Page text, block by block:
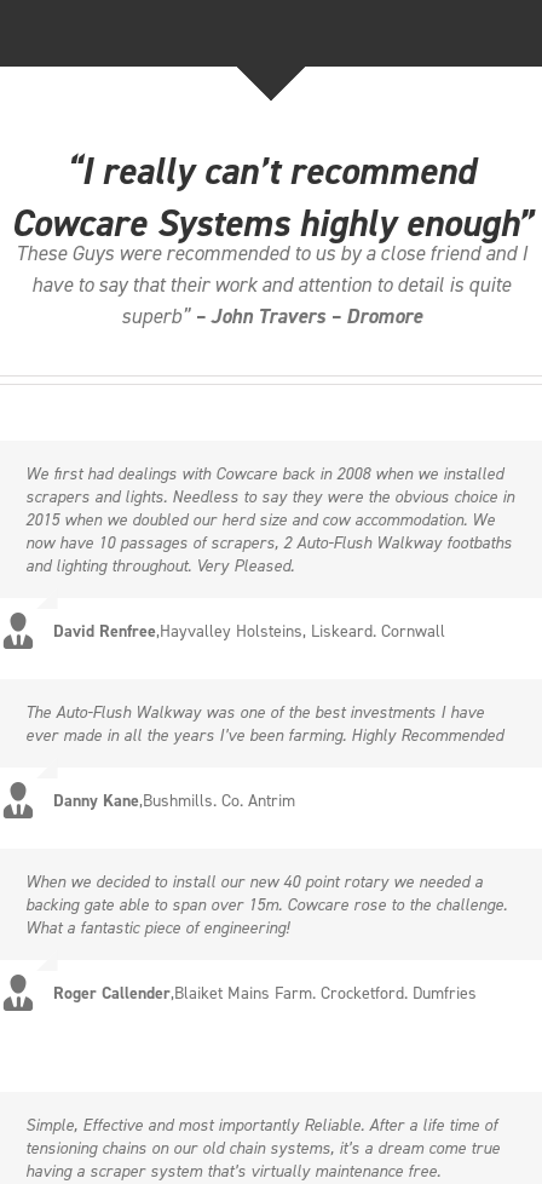
“I really can’t recommend
Cowcare Systems highly enough”
These Guys were recommended to us by a close friend and I
have to say that their work and attention to detail is quite
superb” – John Travers – Dromore
We first had dealings with Cowcare back in 2008 when we installed
scrapers and lights. Needless to say they were the obvious choice in
2015 when we doubled our herd size and cow accommodation. We
now have 10 passages of scrapers, 2 Auto-Flush Walkway footbaths
and lighting throughout. Very Pleased.
David Renfree,Hayvalley Holsteins, Liskeard. Cornwall
The Auto-Flush Walkway was one of the best investments I have
ever made in all the years I’ve been farming. Highly Recommended
Danny Kane,Bushmills. Co. Antrim
When we decided to install our new 40 point rotary we needed a
backing gate able to span over 15m. Cowcare rose to the challenge.
What a fantastic piece of engineering!
Roger Callender,Blaiket Mains Farm. Crocketford. Dumfries
Simple, Effective and most importantly Reliable. After a life time of
tensioning chains on our old chain systems, it’s a dream come true
having a scraper system that’s virtually maintenance free.